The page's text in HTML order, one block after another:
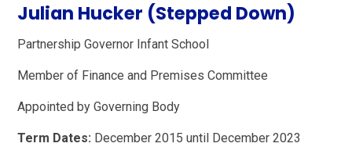
Julian Hucker (Stepped Down)
Partnership Governor Infant School
Member of Finance and Premises Committee
Appointed by Governing Body
Term Dates: December 2015 until December 2023